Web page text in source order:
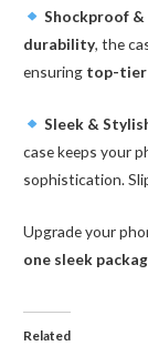
Shockproof
durability, the
ensuring top-
Sleek &
case keeps your
sophistication.
Upgrade your
one sleek
Related